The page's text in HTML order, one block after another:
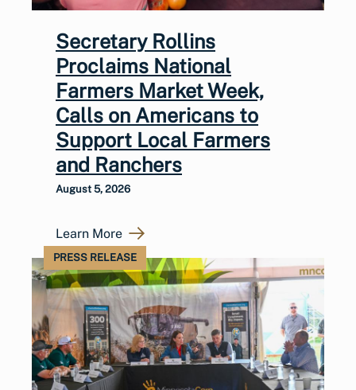
Secretary Rollins
Proclaims National
Farmers Market Week,
Calls on Americans to
Support Local Farmers
and Ranchers
August 5, 2026
Learn More
PRESS RELEASE